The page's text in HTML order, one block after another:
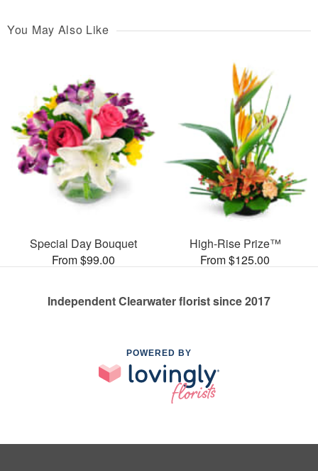
You May Also Like
Special Day Bouquet
From $99.00
High-Rise Prize™
From $125.00
Independent Clearwater florist since 2017
POWERED BY